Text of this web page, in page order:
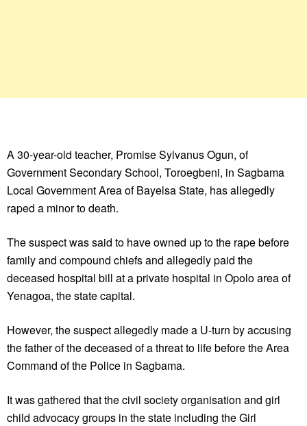
A 30-year-old teacher, Promise Sylvanus Ogun, of
Government Secondary School, Toroegbeni, in Sagbama
Local Government Area of Bayelsa State, has allegedly
raped a minor to death.
The suspect was said to have owned up to the rape before
family and compound chiefs and allegedly paid the
deceased hospital bill at a private hospital in Opolo area of
Yenagoa, the state capital.
However, the suspect allegedly made a U-turn by accusing
the father of the deceased of a threat to life before the Area
Command of the Police in Sagbama.
It was gathered that the civil society organisation and girl
child advocacy groups in the state including the Girl